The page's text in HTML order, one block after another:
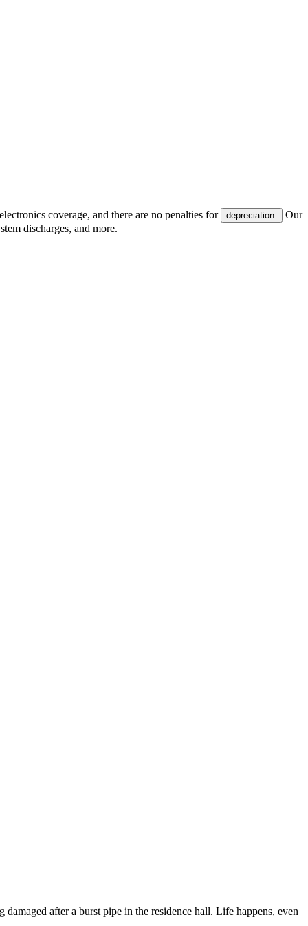
coverage, and there are no penalties for depreciation.
Our
discharges, and more.
after a burst pipe in the residence hall. Life happens, even